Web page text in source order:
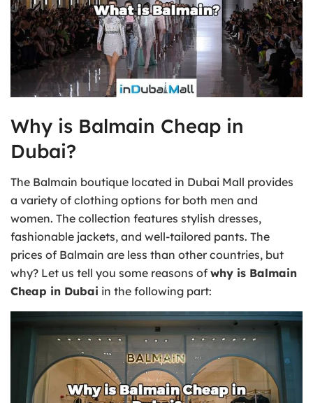
Why is Balmain Cheap in
Dubai?
The Balmain boutique located in Dubai Mall provides
a variety of clothing options for both men and
women. The collection features stylish dresses,
fashionable jackets, and well-tailored pants. The
prices of Balmain are less than other countries, but
why? Let us tell you some reasons of why is Balmain
Cheap in Dubai in the following part: